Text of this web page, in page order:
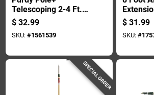
Telescoping 2-4 Ft. L
X 1 In. D Fiberglass
Extension Pole
$ 32.99
SKU: #1561539
Painting
Cleaning
$ 31.99
SKU: #
SPECIAL ORDER